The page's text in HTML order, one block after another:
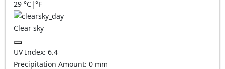
29 °C|°F
Clear sky
UV Index: 6.4
Precipitation Amount: 0 mm